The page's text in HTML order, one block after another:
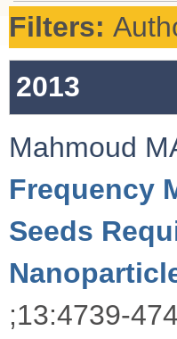
Filters:
2013
Mahmoud
Frequency
Seeds
;13:4739-